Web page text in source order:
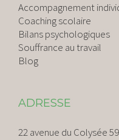
Accompagnement
Coaching scolaire
Bilans psychologiques
Souffrance au travail
Blog
ADRESSE
22 avenue du Colysée